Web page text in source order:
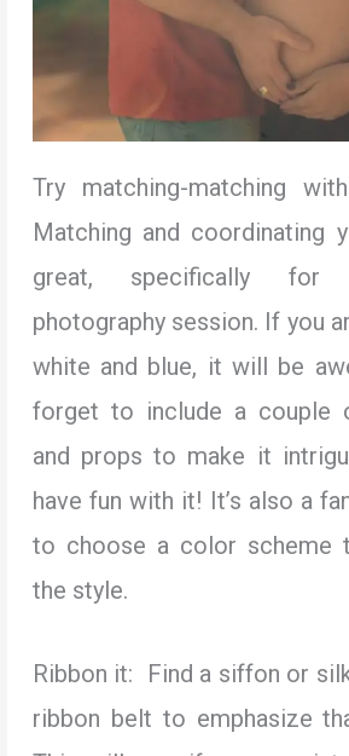
Try matching-matching
Matching and coordinating
great, specifically for
photography session. If you
white and blue, it will be
forget to include a couple
and props to make it
have fun with it! It’s also a
to choose a color scheme
the style.
Ribbon it: Find a siffon or
ribbon belt to emphasize